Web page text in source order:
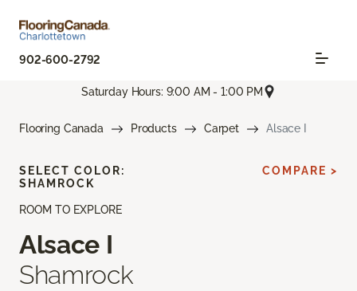
902-600-2792
Saturday Hours: 9:00 AM - 1:00 PM
Flooring Canada Products Carpet Alsace I
ROOM TO EXPLORE
Alsace I
Shamrock
SELECT COLOR:
SHAMROCK
COMPARE >